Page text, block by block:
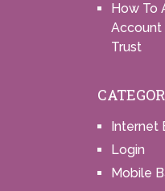
How To
Account
Trust
Internet
Login
Mobile